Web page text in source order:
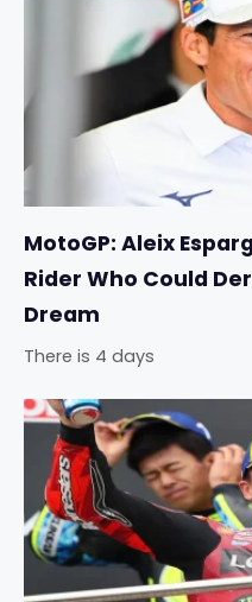
MotoGP: Aleix
Rider Who Could
Dream
There is 4 days